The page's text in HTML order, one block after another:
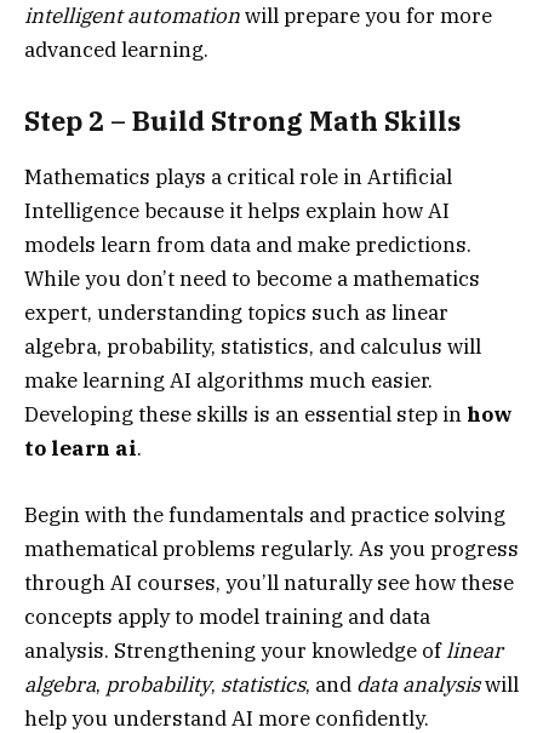
intelligent automationwill prepare you for more
advanced learning.
Step 2 – Build Strong Math Skills
Mathematics plays a critical role in Artificial
Intelligence because it helps explain how AI
models learn from data and make predictions.
While you don’t need to become a mathematics
expert, understanding topics such as linear
algebra, probability, statistics, and calculus will
make learning AI algorithms much easier.
Developing these skills is an essential step in how
to learn ai.
Begin with the fundamentals and practice solving
mathematical problems regularly. As you progress
through AI courses, you’ll naturally see how these
concepts apply to model training and data
analysis. Strengthening your knowledge oflinear
algebra, probability, statistics, and data analysiswill
help you understand AI more confidently.